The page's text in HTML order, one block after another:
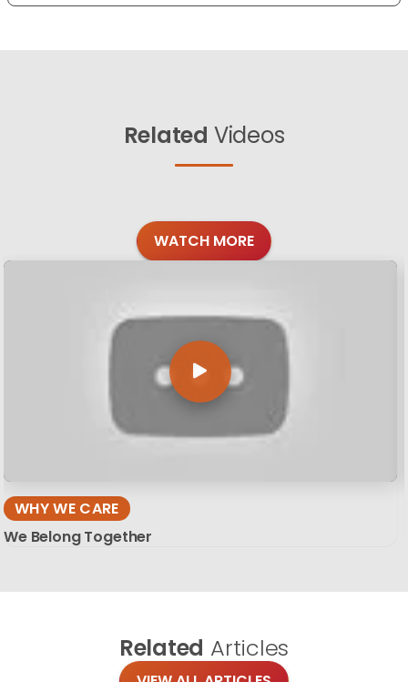
Related Videos
WATCH MORE
WHY WE CARE
We Belong Together
Related Articles